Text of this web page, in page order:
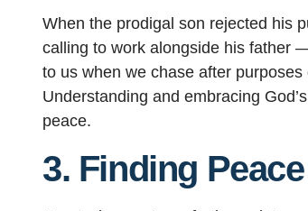
When the prodigal son rejected his
calling to work alongside his father
to us when we chase after
Understanding and embracing
peace.
3. Finding